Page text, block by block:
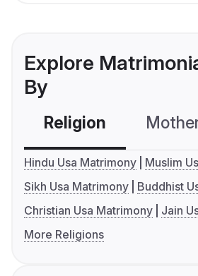
Explore
By
Religion
Hindu Usa Matrimony
Muslim
Sikh Usa Matrimony
Buddhist
Christian Usa Matrimony
Jain
More Religions